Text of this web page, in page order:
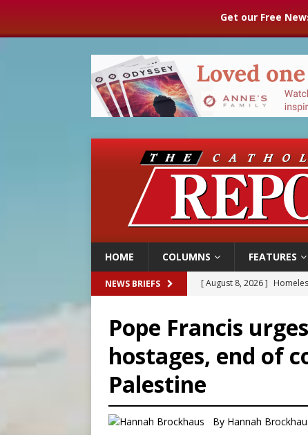
Get our Free
HOME COLUMNS FEATURES
NEWS BRIEFS [ August 8, 2026 ]
[ August 8, 2026 ] Why the
[ August 7, 2026 ]
Pope Francis
hostages, end of
Palestine
By Hannah